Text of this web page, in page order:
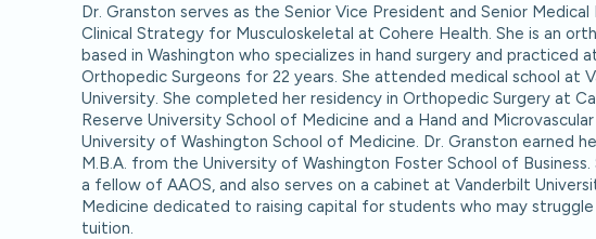
Dr. Granston serves as the Senior Vice President and Senior
Clinical Strategy for Musculoskeletal at Cohere Health. She is an
based in Washington who specializes in hand surgery and practiced
Orthopedic Surgeons for 22 years. She attended medical school at
University. She completed her residency in Orthopedic Surgery at
Reserve University School of Medicine and a Hand and
University of Washington School of Medicine. Dr. Granston earned
M.B.A. from the University of Washington Foster School of Business.
a fellow of AAOS, and also serves on a cabinet at Vanderbilt
Medicine dedicated to raising capital for students who may
tuition.